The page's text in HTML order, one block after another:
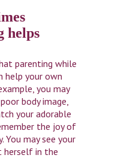
helps
parenting while
help your own
you may
body image,
your adorable
the joy of
You may see your
herself in the